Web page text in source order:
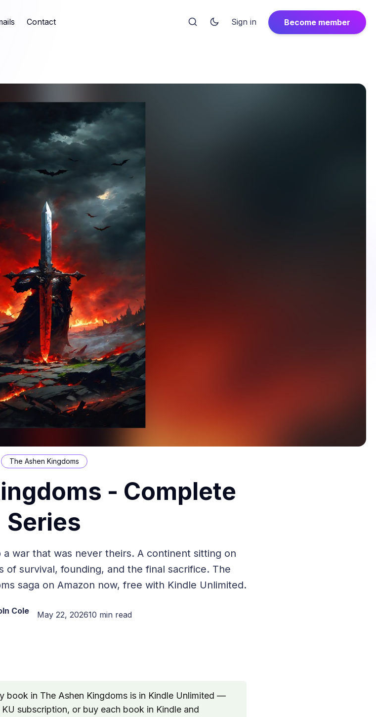
Contact Sign in Become member
The Ashen Kingdoms
- Complete
Series
war that was never theirs. A continent sitting on
of survival, founding, and the final sacrifice. The
saga on Amazon now, free with Kindle Unlimited.
Cole May 22, 202610 min read
book in The Ashen Kingdoms is in Kindle Unlimited —
subscription, or buy each book in Kindle and